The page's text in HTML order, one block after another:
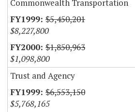
Commonwealth Transportation
$5,450,201
$8,227,800
$1,850,963
$1,098,800
Trust and Agency
$6,553,150
$5,768,165